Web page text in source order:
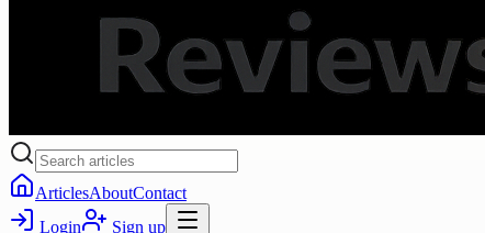
ArticlesAboutContact
Login
Sign up